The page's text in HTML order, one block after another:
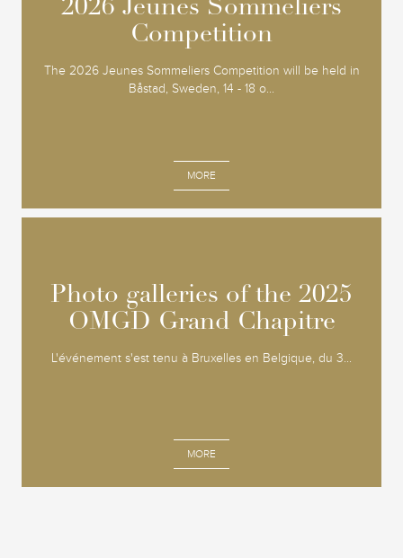
2026 Jeunes Sommeliers
Competition
The 2026 Jeunes Sommeliers Competition will be held in
Båstad, Sweden, 14 - 18 o...
MORE
2026 Jeunes Sommeliers
Competition
Photo galleries of the 2025
OMGD Grand Chapitre
L'événement s'est tenu à Bruxelles en Belgique, du 3...
MORE
Photo galleries of the 2025
OMGD Grand Chapitre